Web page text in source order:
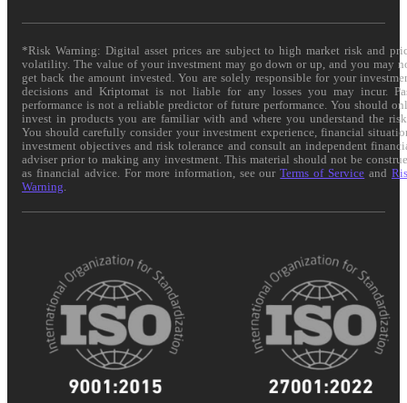
*Risk Warning: Digital asset prices are subject to high market risk and
volatility. The value of your investment may go down or up, and you may
get back the amount invested. You are solely responsible for your
decisions and Kriptomat is not liable for any losses you may incur.
performance is not a reliable predictor of future performance. You should
invest in products you are familiar with and where you understand the
You should carefully consider your investment experience, financial
investment objectives and risk tolerance and consult an independent
adviser prior to making any investment. This material should not be
as financial advice. For more information, see ourTerms of Service and
Warning